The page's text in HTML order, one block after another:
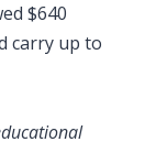
$640
carry up to